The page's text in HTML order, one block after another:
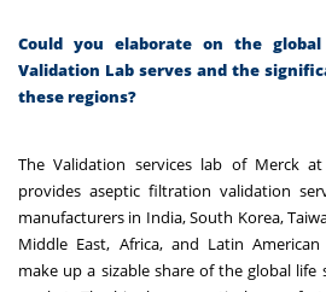
Could you elaborate on the
Validation Lab serves and the
these regions?
The Validation services lab of Merck
provides aseptic filtration validation
manufacturers in India, South Korea,
Middle East, Africa, and Latin
make up a sizable share of the global life